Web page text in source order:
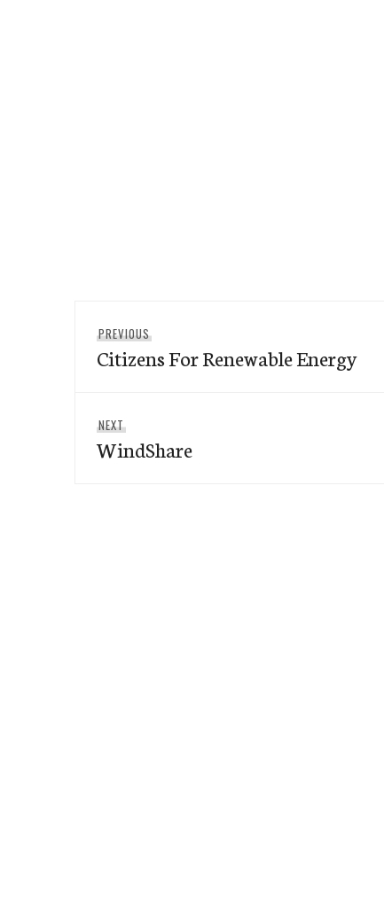
navigation
PREVIOUS
post:
Citizens For Renewable Energy
NEXT
post:
WindShare